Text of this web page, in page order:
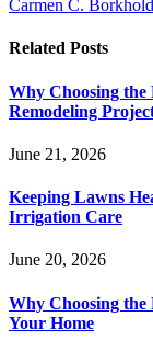
Carmen C.
Related Posts
Why Choosing
Remodeling
June 21, 2026
Keeping Lawns
Irrigation Care
June 20, 2026
Why Choosing
Your Home